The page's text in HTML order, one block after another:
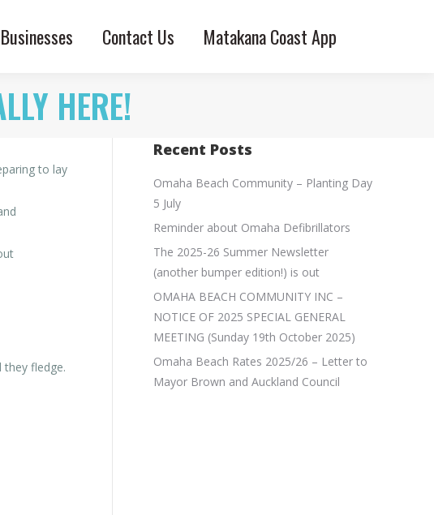
Businesses Contact Us Matakana Coast App
HERE!
to lay
fledge.
Recent Posts
Omaha Beach Community – Planting Day
5 July
Reminder about Omaha Defibrillators
The 2025-26 Summer Newsletter
(another bumper edition!) is out
OMAHA BEACH COMMUNITY INC –
NOTICE OF 2025 SPECIAL GENERAL
MEETING (Sunday 19th October 2025)
Omaha Beach Rates 2025/26 – Letter to
Mayor Brown and Auckland Council